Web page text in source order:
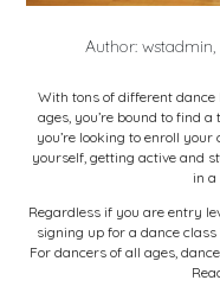
Author: wstadmin,
With tons of different dance
ages, you’re bound to find
you’re looking to enroll
yourself, getting active and
in
Regardless if you are entry
signing up for a dance
For dancers of all ages,